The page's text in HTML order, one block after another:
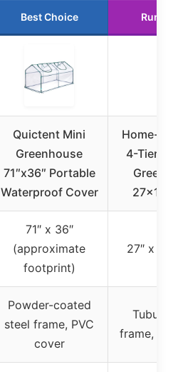
Best Choice
Quictent Mini
Greenhouse
71″x36″ Portable
Waterproof Cover
Home-
4-Tier
71″ x 36″
(approximate
footprint)
27″ x
Powder-coated
steel frame, PVC
cover
Tubular
frame,